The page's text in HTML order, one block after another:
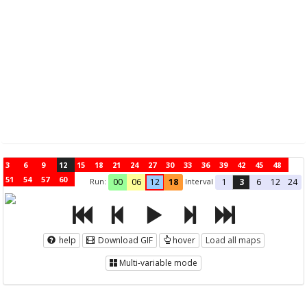
3 6 9 12 15 18 21 24 27 30 33 36 39 42 45
48
51
54 57 60 Run: 00 06 12 18 Interval 1 3 6 12 24
help Download GIF hover
Load all maps
Multi-variable mode